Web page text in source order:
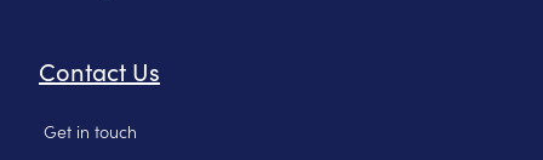
Contact Us
Get in touch